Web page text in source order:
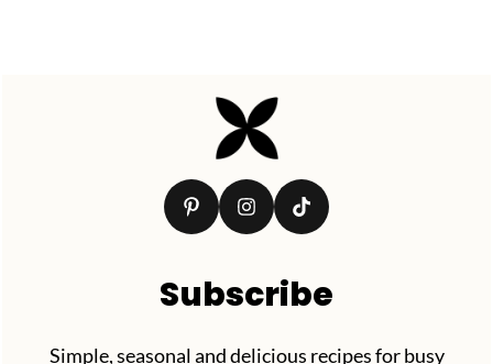
Subscribe
Simple, seasonal and delicious recipes for busy